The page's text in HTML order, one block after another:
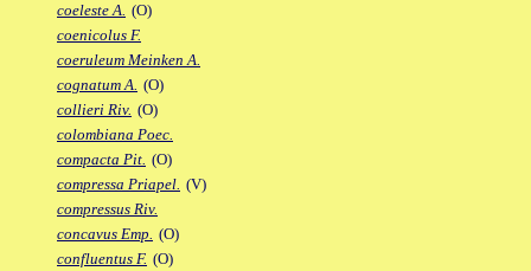
coeleste A. (O)
coenicolus F.
coeruleum Meinken A.
cognatum A. (O)
collieri Riv. (O)
colombiana Poec.
compacta Pit. (O)
compressa Priapel. (V)
compressus Riv.
concavus Emp. (O)
confluentus F. (O)